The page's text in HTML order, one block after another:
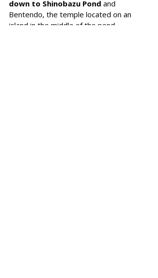
down to Shinobazu Pond and
Bentendo, the temple located on an
island in the middle of the pond.